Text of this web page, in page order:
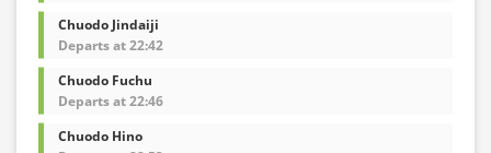
Chuodo Jindaiji
Departs at 22:42
Chuodo Fuchu
Departs at 22:46
Chuodo Hino